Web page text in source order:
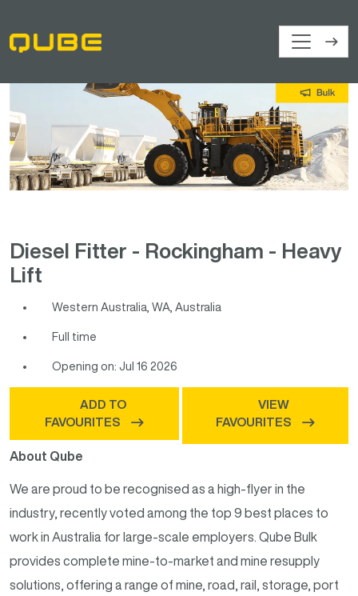
Diesel Fitter - Rockingham - Heavy
Lift
Western Australia, WA, Australia
Full time
Opening on: Jul 16 2026
FAVOURITES
VIEW
FAVOURITES
About Qube
We are proud to be recognised as a high-flyer in the
industry, recently voted among the top 9 best places to
work in Australia for large-scale employers. Qube Bulk
provides complete mine-to-market and mine resupply
solutions, offering a range of mine, road, rail, storage, port